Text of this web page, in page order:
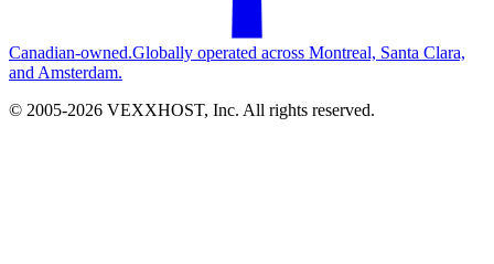
Canadian-owned.Globally operated across Montreal, Santa Clara,
and Amsterdam.
© 2005-2026 VEXXHOST, Inc. All rights reserved.